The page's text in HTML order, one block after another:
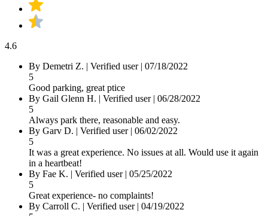
4.6
By Demetri Z. | Verified user| 07/18/2022
5
Good parking, great ptice
By Gail Glenn H. | Verified user| 06/28/2022
5
Always park there, reasonable and easy.
By Garv D. | Verified user| 06/02/2022
5
It was a great experience. No issues at all. Would use it again
in a heartbeat!
By Fae K. | Verified user| 05/25/2022
5
Great experience- no complaints!
By Carroll C. | Verified user| 04/19/2022